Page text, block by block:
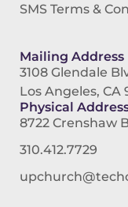
SMS Terms &
Mailing Address
3108 Glendale
Los Angeles, CA
Physical
8722 Crenshaw
310.412.7729